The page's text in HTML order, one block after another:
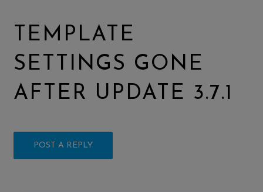
TEMPLATE
SETTINGS GONE
AFTER UPDATE 3.7.1
POST A REPLY